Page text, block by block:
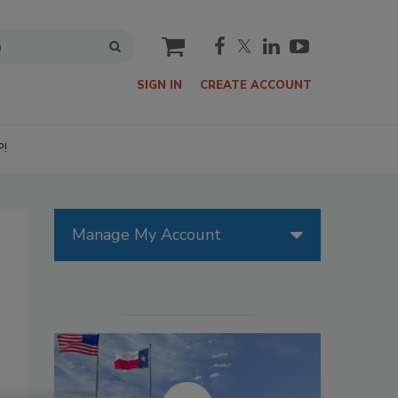
cart
SIGN IN CREATE ACCOUNT
Manage My Account